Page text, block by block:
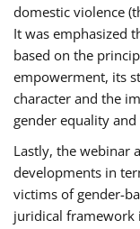
domestic violence
It was emphasized
based on the
empowerment, its
character and the
gender equality
Lastly, the webinar
developments in
victims of gender-
juridical framework